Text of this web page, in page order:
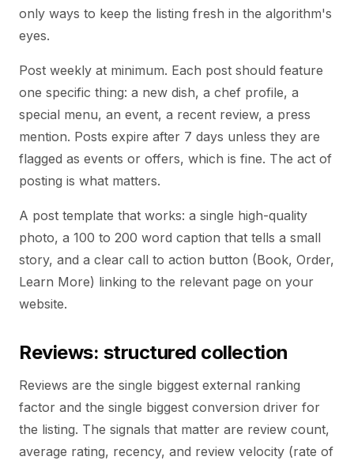
only ways to keep the listing fresh in the algorithm's
eyes.
Post weekly at minimum. Each post should feature
one specific thing: a new dish, a chef profile, a
special menu, an event, a recent review, a press
mention. Posts expire after 7 days unless they are
flagged as events or offers, which is fine. The act of
posting is what matters.
A post template that works: a single high-quality
photo, a 100 to 200 word caption that tells a small
story, and a clear call to action button (Book, Order,
Learn More) linking to the relevant page on your
website.
Reviews: structured collection
Reviews are the single biggest external ranking
factor and the single biggest conversion driver for
the listing. The signals that matter are review count,
average rating, recency, and review velocity (rate of